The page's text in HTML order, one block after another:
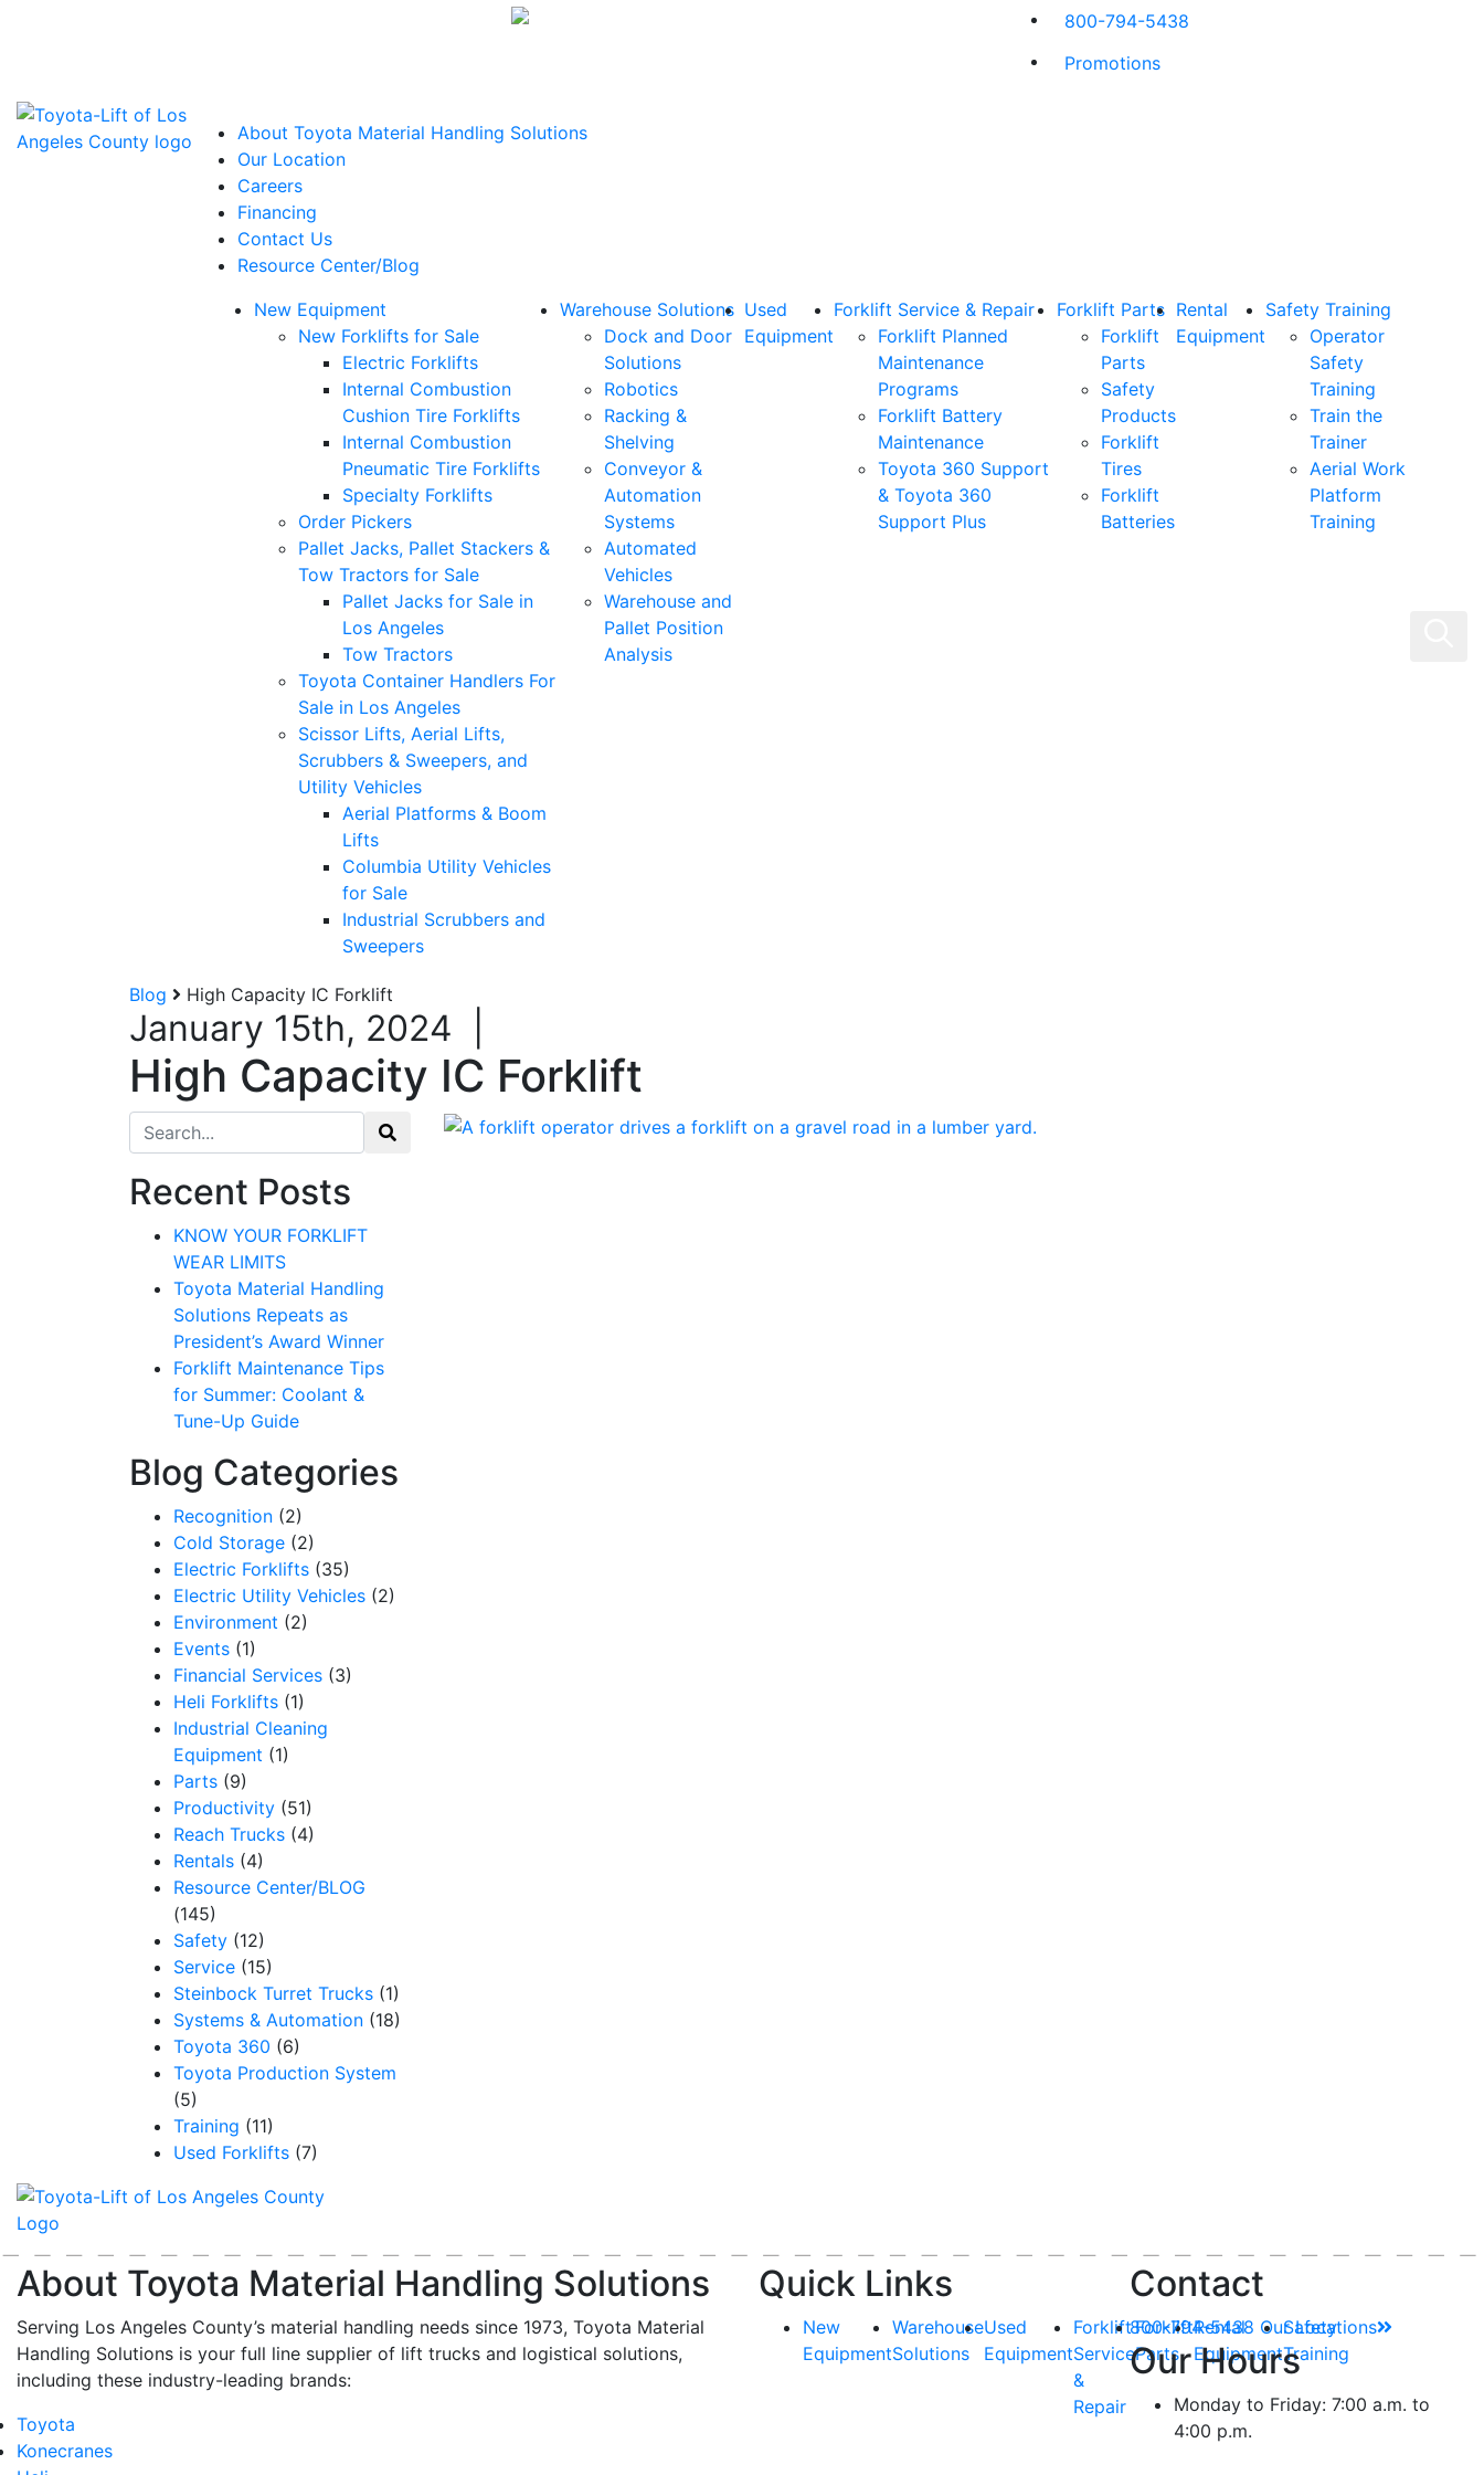
800-794-5438
Promotions
About Toyota Material Handling Solutions
Our Location
Careers
Financing
Contact Us
Resource Center/Blog
New Equipment
New Forklifts for Sale
Electric Forklifts
Internal Combustion
Cushion Tire Forklifts
Internal Combustion
Pneumatic Tire Forklifts
Specialty Forklifts
Order Pickers
Pallet Jacks, Pallet Stackers &
Tow Tractors for Sale
Pallet Jacks for Sale in
Los Angeles
Tow Tractors
Toyota Container Handlers For
Sale in Los Angeles
Scissor Lifts, Aerial Lifts,
Scrubbers & Sweepers, and
Utility Vehicles
Aerial Platforms & Boom
Lifts
Columbia Utility Vehicles
for Sale
Industrial Scrubbers and
Sweepers
Warehouse Solutions
Dock and Door
Solutions
Robotics
Racking &
Shelving
Conveyor &
Automation
Systems
Automated
Vehicles
Warehouse and
Pallet Position
Analysis
Used
Equipment
Forklift Service & Repair
Forklift Planned
Maintenance
Programs
Forklift Battery
Maintenance
Toyota 360 Support
& Toyota 360
Support Plus
Forklift Parts
Forklift
Parts
Safety
Products
Forklift
Tires
Forklift
Batteries
Rental
Equipment
Safety Training
Operator
Safety
Training
Train the
Trainer
Aerial Work
Platform
Training
Blog High Capacity IC Forklift
January 15th, 2024
High Capacity IC Forklift
Search for:
Recent Posts
KNOW YOUR FORKLIFT
WEAR LIMITS
Toyota Material Handling
Solutions Repeats as
President’s Award Winner
Forklift Maintenance Tips
for Summer: Coolant &
Tune-Up Guide
Blog Categories
Recognition (2)
Cold Storage (2)
Electric Forklifts (35)
Electric Utility Vehicles (2)
Environment (2)
Events (1)
Financial Services (3)
Heli Forklifts (1)
Industrial Cleaning
Equipment (1)
Parts (9)
Productivity (51)
Reach Trucks (4)
Rentals (4)
Resource Center/BLOG
(145)
Safety (12)
Service (15)
Steinbock Turret Trucks (1)
Systems & Automation (18)
Toyota 360 (6)
Toyota Production System
(5)
Training (11)
Used Forklifts (7)
About Toyota Material Handling Solutions
Serving Los Angeles County’s material handling needs since 1973, Toyota Material
Handling Solutions is your full line supplier of lift trucks and logistical solutions,
including these industry-leading brands:
Toyota
Konecranes
Quick Links
New
Equipment
Warehouse
Solutions
Used
Equipment
Forklift
Service
&
Repair
Forklift
Parts
Rental
Equipment
Safety
Training
Contact
800-794-5438 Our Locations
Our Hours
Monday to Friday: 7:00 a.m. to
4:00 p.m.